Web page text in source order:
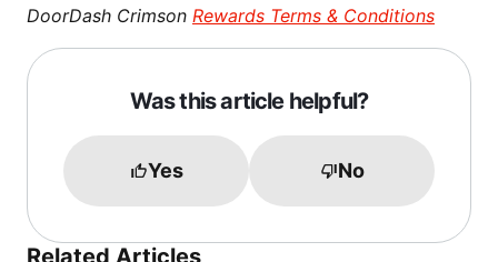
DoorDash Crimson Rewards Terms & Conditions
Was this article helpful?
Yes No
Related Articles